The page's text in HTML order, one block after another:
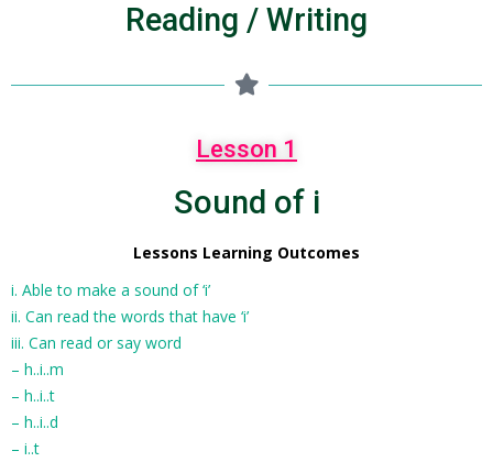
Reading / Writing
Lesson 1
Sound of i
Lessons Learning Outcomes
i. Able to make a sound of ‘i’
ii. Can read the words that have ‘i’
iii. Can read or say word
– h..i..m
– h..i..t
– h..i..d
– i..t